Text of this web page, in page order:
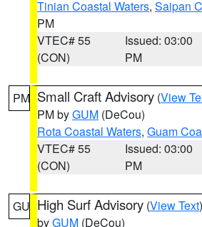
Tinian Coastal Waters, Saipan
PM
VTEC# 55
(CON)
Issued: 03:00
PM
PM Small Craft Advisory (View
PM byGUM (DeCou)
Rota Coastal Waters, Guam
VTEC# 55
(CON)
Issued: 03:00
PM
GU High Surf Advisory (View Text
byGUM (DeCou)